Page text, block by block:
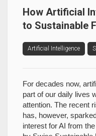
How Artificial
to Sustainable
Artificial Intelligence
For decades now,
part of our daily lives
attention. The recent
has, however,
interest for AI from